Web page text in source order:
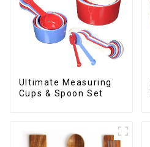
Ultimate Measuring
Cups & Spoon Set